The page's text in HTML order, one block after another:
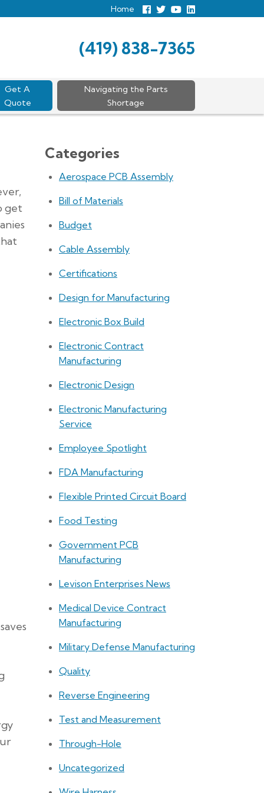
Home
Follow
us
Follow
us
View
Ourour
(419) 838-7365
Get A
Quote
Navigating the Parts
Shortage
get
Categories
Aerospace PCB Assembly
Bill of Materials
Budget
Cable Assembly
Certifications
Design for Manufacturing
Electronic Box Build
Electronic Contract
Manufacturing
Electronic Design
Electronic Manufacturing
Service
Employee Spotlight
FDA Manufacturing
Flexible Printed Circuit Board
Food Testing
Government PCB
Manufacturing
Levison Enterprises News
Medical Device Contract
Manufacturing
Military Defense Manufacturing
Quality
Reverse Engineering
Test and Measurement
Through-Hole
Uncategorized